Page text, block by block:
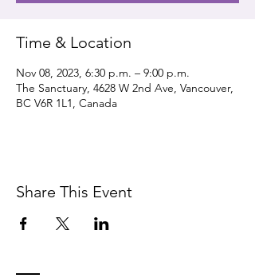
Time & Location
Nov 08, 2023, 6:30 p.m. – 9:00 p.m.
The Sanctuary, 4628 W 2nd Ave, Vancouver,
BC V6R 1L1, Canada
Share This Event